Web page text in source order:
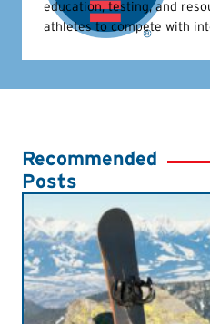
education, testing, and
athletes to compete with
Recommended
Posts